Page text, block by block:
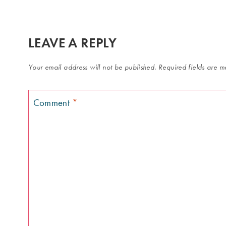
LEAVE A REPLY
Your email address will not be published. Required fields are
Comment *